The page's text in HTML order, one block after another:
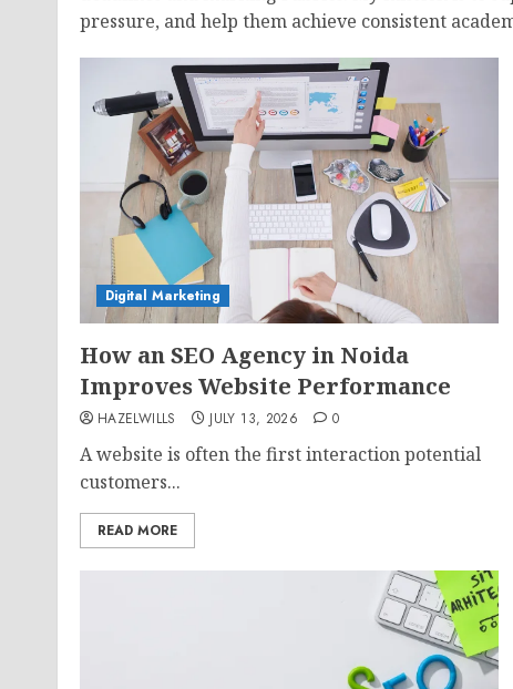
pressure, and help them achieve consistent
Digital Marketing
How an SEO Agency in Noida
Improves Website Performance
HAZELWILLS JULY 13, 2026 0
A website is often the first interaction potential
customers...
READ MORE